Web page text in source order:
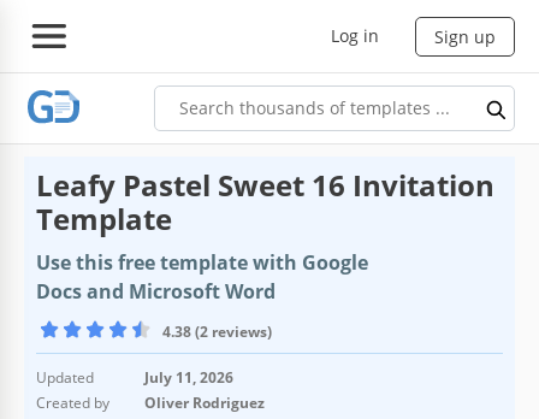
Log in Sign up
Leafy Pastel Sweet 16 Invitation
Template
Use this free template with Google
Docs and Microsoft Word
4.38 (2 reviews)
Updated
July 11, 2026
Created by
Oliver Rodriguez